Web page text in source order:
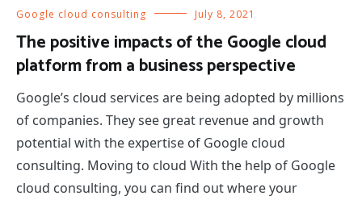
Google cloud consulting July 8, 2021
The positive impacts of the Google cloud
platform from a business perspective
Google’s cloud services are being adopted by millions
of companies. They see great revenue and growth
potential with the expertise of Google cloud
consulting. Moving to cloud With the help of Google
cloud consulting, you can find out where your